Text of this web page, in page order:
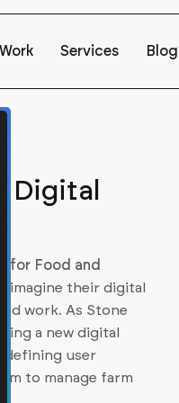
Work Services Blog
Digital
for Food and
their digital
work. As Stone
a new digital
user
to manage farm